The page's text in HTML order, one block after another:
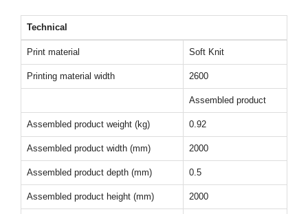
Technical
Print material Soft Knit
Printing material width 2600
Assembled product
Assembled product weight (kg) 0.92
Assembled product width (mm) 2000
Assembled product depth (mm) 0.5
Assembled product height (mm) 2000